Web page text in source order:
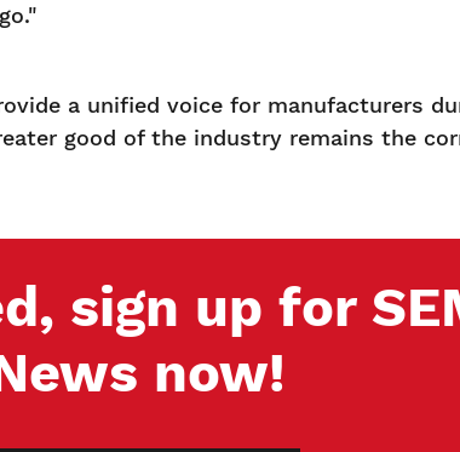
a unified voice for manufacturers
good of the industry remains the
sign up for
now!